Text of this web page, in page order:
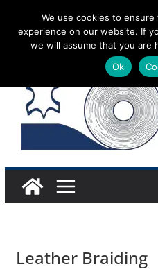
Saturday 8
Leather Braiding
We use cookies to
experience on our website. If
we will assume that you are
Ok